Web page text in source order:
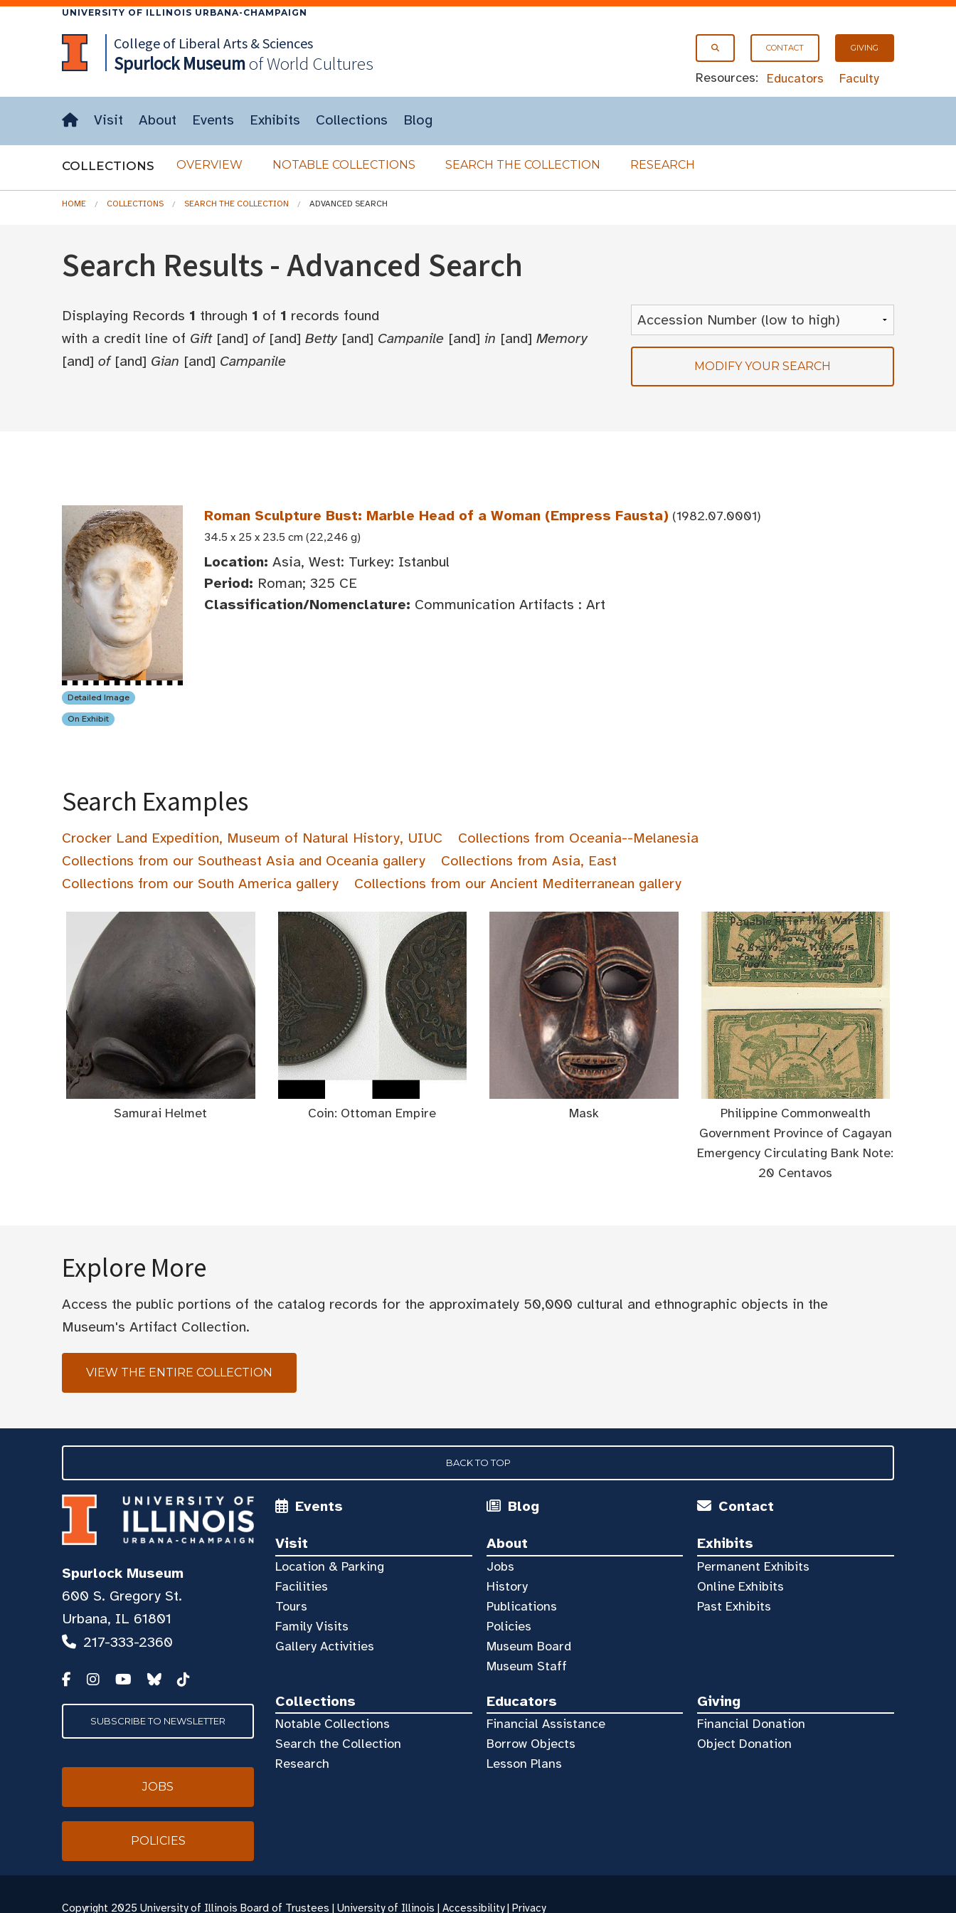
UNIVERSITY OF ILLINOIS URBANA-CHAMPAIGN
CONTACT GIVING
Resources: Educators Faculty
College of Liberal Arts & Sciences
SpurlockMuseumof World Cultures
Visit About Events Exhibits Collections Blog
COLLECTIONS OVERVIEW NOTABLE COLLECTIONS SEARCH THE COLLECTION RESEARCH
HOME COLLECTIONS SEARCH THE COLLECTION ADVANCED SEARCH
Search Results - Advanced Search
Displaying Records 1 through 1 of 1 records found
with a credit line of Gift[and] of[and] Betty[and] Campanile [and] in [and] Memory
[and] of[and] Gian [and] Campanile MODIFY YOUR SEARCH
Detailed Image
On Exhibit
Roman Sculpture Bust: Marble Head of a Woman (Empress Fausta) (1982.07.0001)
34.5 x 25 x 23.5 cm (22,246 g)
Location: Asia, West: Turkey: Istanbul
Period: Roman; 325 CE
Classification/Nomenclature: Communication Artifacts : Art
Search Examples
Crocker Land Expedition, Museum of Natural History, UIUC
Collections from Oceania--Melanesia
Collections from our Southeast Asia and Oceania gallery
Collections from Asia, East
Collections from our South America gallery
Collections from our Ancient Mediterranean gallery
Samurai Helmet Coin: Ottoman Empire Mask
Philippine Commonwealth
Government Province of Cagayan
Emergency Circulating Bank Note:
20 Centavos
Explore More
Access the public portions of the catalog records for the approximately 50,000 cultural and ethnographic objects in the
Museum's Artifact Collection.
VIEW THE ENTIRE COLLECTION
BACK TO TOP
Events Blog Contact
Visit
Location & Parking
Facilities
Tours
Family Visits
Gallery Activities
About
Jobs
History
Publications
Policies
Museum Board
Museum Staff
Exhibits
Permanent Exhibits
Online Exhibits
Past Exhibits
Collections
Notable Collections
Search the Collection
Research
Educators
Financial Assistance
Borrow Objects
Lesson Plans
Giving
Financial Donation
Object Donation
Spurlock Museum
600 S. Gregory St.
Urbana, IL 61801
217-333-2360
SUBSCRIBE TO NEWSLETTER
JOBS
POLICIES
Copyright 2025 University of Illinois Board of Trustees | University of Illinois | Accessibility| Privacy